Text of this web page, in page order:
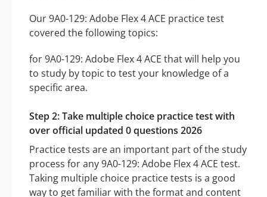
Our 9A0-129: Adobe Flex 4 ACE practice test
covered the following topics:
for 9A0-129: Adobe Flex 4 ACE that will help you
to study by topic to test your knowledge of a
specific area.
Step 2: Take multiple choice practice test with
over official updated 0 questions 2026
Practice tests are an important part of the study
process for any 9A0-129: Adobe Flex 4 ACE test.
Taking multiple choice practice tests is a good
way to get familiar with the format and content